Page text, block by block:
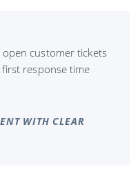
customer tickets
response time
WITH CLEAR